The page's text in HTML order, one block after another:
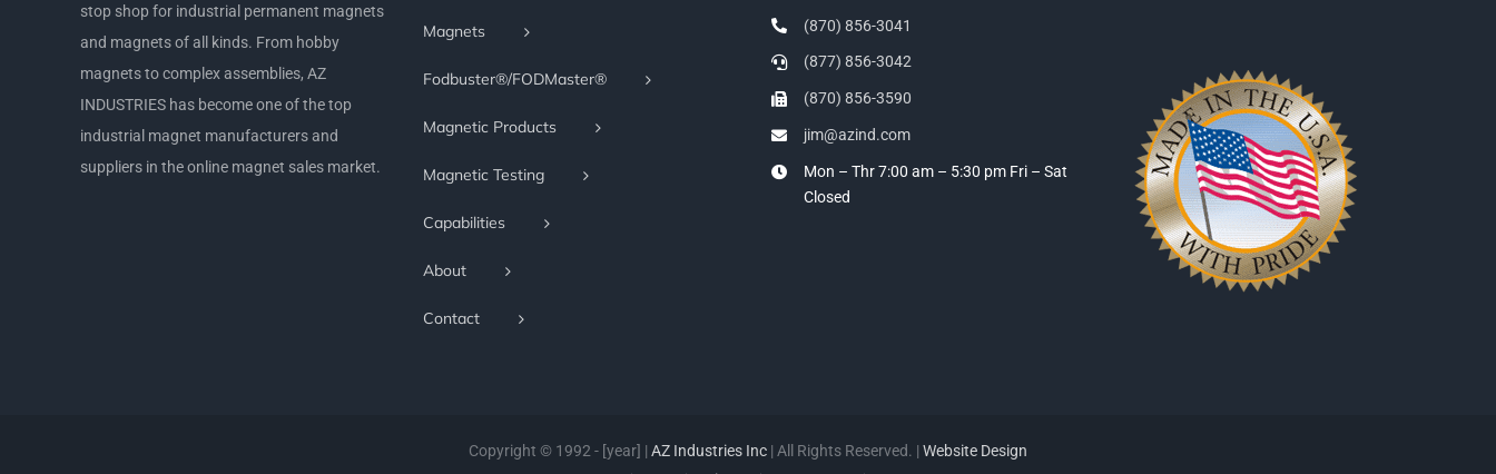
stop shop for industrial permanent magnets
and magnets of all kinds. From hobby
magnets to complex assemblies, AZ
INDUSTRIES has become one of the top
industrial magnet manufacturers and
suppliers in the online magnet sales market.
Magnets
Fodbuster®/FODMaster®
Magnetic Products
Magnetic Testing
Capabilities
About
Contact
(870) 856-3041
(877) 856-3042
(870) 856-3590
jim@azind.com
Mon – Thr 7:00 am – 5:30 pm Fri – Sat
Closed
Copyright © 1992 - [year] | AZ Industries Inc | All Rights Reserved. | Website Design